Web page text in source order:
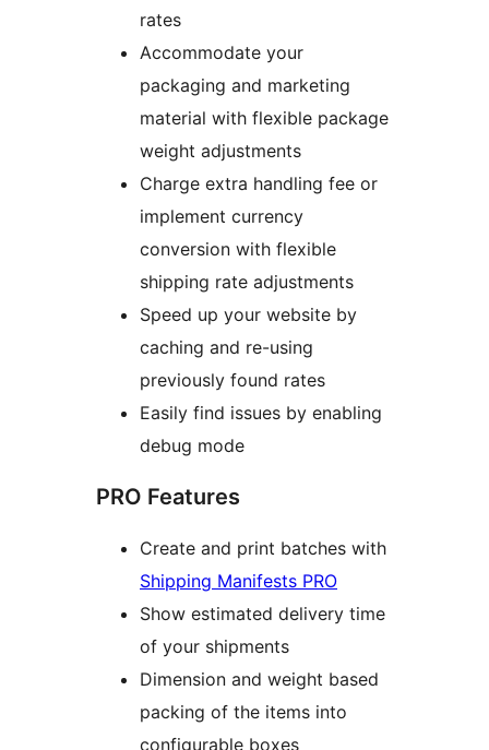
rates
Accommodate your
packaging and marketing
material with flexible package
weight adjustments
Charge extra handling fee or
implement currency
conversion with flexible
shipping rate adjustments
Speed up your website by
caching and re-using
previously found rates
Easily find issues by enabling
debug mode
PRO Features
Create and print batches with
Shipping Manifests PRO
Show estimated delivery time
of your shipments
Dimension and weight based
packing of the items into
configurable boxes